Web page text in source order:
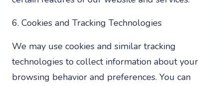
6. Cookies and Tracking Technologies
We may use cookies and similar tracking
technologies to collect information about your
browsing behavior and preferences. You can